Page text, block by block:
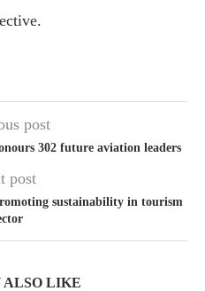
post
302 future aviation leaders
post
sustainability in tourism
ALSO LIKE